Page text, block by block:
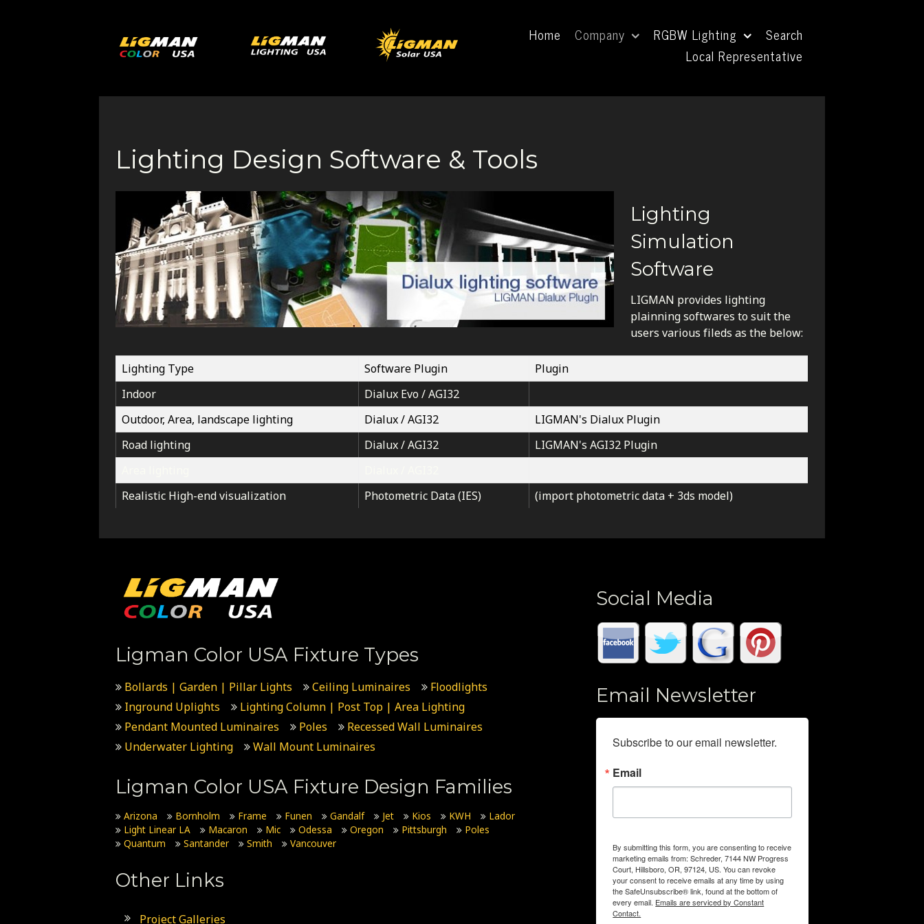
Home Company RGBW Lighting
Search
Local Representative
Lighting Design Software & Tools
Lighting
Simulation
Software
LIGMAN provides lighting
plainning softwares to suit the
users various fileds as the below:
Lighting Type Software Plugin
Plugin
Indoor
Dialux Evo / AGI32
Outdoor, Area, landscape lighting
Dialux / AGI32
LIGMAN's Dialux Plugin
Road lighting
Dialux / AGI32
LIGMAN's AGI32 Plugin
Realistic High-end visualization
Photometric Data (IES) (import photometric data + 3ds model)
Ligman Color USA Fixture Types
Bollards | Garden | Pillar Lights Ceiling Luminaires
Floodlights
Inground Uplights
Lighting Column | Post Top | Area Lighting
Pendant Mounted Luminaires
Poles
Recessed Wall Luminaires
Underwater Lighting
Wall Mount Luminaires
Ligman Color USA Fixture Design Families
Arizona Bornholm Frame Funen Gandalf Jet Kios KWH
Lador
Light Linear LA
Macaron Mic Odessa Oregon Pittsburgh
Poles
Quantum
Santander Smith Vancouver
Other Links
Project Galleries
Social Media
Email Newsletter
Subscribe to our email newsletter.
Email
By submitting this form, you are consenting to receive
marketing emails from: Schreder, 7144 NW Progress
Court, Hillsboro, OR, 97124, US. You can revoke
your consent to receive emails at any time by using
the SafeUnsubscribe® link, found at the bottom of
every email. Emails are serviced by Constant
Contact.